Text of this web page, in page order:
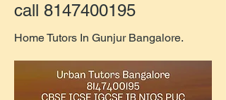
call 8147400195
Home Tutors In Gunjur Bangalore.